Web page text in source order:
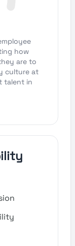
how
are to
culture at
talent in